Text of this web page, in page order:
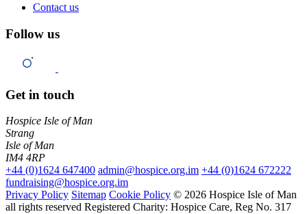
Contact us
Follow us
Get in touch
Hospice Isle of Man
Strang
Isle of Man
IM4 4RP
+44 (0)1624 647400 admin@hospice.org.im +44 (0)1624 672222
fundraising@hospice.org.im
Privacy Policy Sitemap Cookie Policy © 2026 Hospice Isle of Man
all rights reserved Registered Charity: Hospice Care, Reg No. 317